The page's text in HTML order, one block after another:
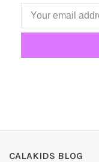
CALAKIDS BLOG